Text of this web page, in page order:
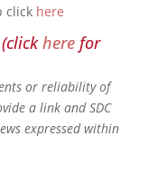
click here
(clickherefor
or reliability of
a link and SDC
expressed within